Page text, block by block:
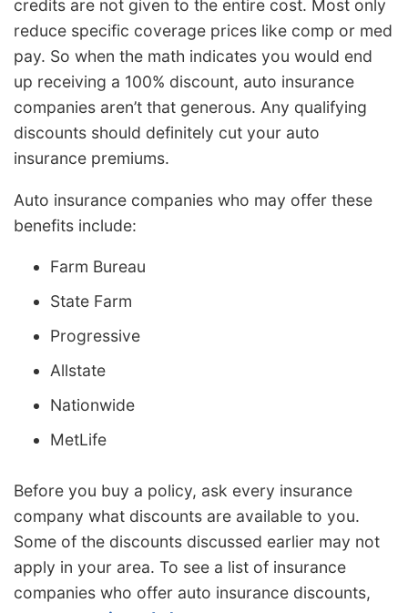
credits are not given to the entire cost. Most only
reduce specific coverage prices like comp or med
pay. So when the math indicates you would end
up receiving a 100% discount, auto insurance
companies aren’t that generous. Any qualifying
discounts should definitely cut your auto
insurance premiums.
Auto insurance companies who may offer these
benefits include:
Farm Bureau
State Farm
Progressive
Allstate
Nationwide
MetLife
Before you buy a policy, ask every insurance
company what discounts are available to you.
Some of the discounts discussed earlier may not
apply in your area. To see a list of insurance
companies who offer auto insurance discounts,